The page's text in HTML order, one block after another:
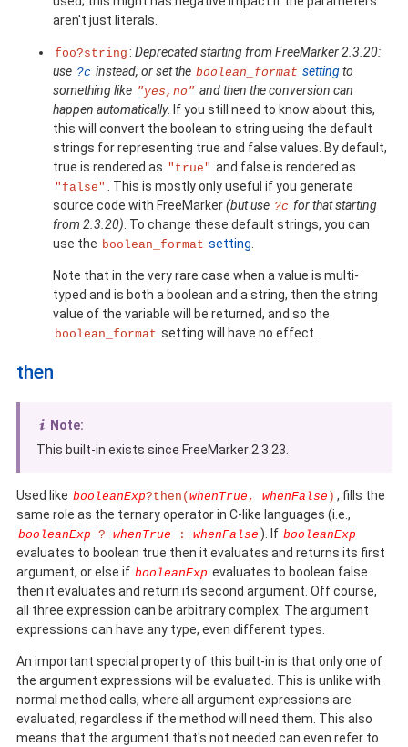
aren't just literals.
foo?string : Deprecated starting from FreeMarker 2.3.20:
use ?c instead, or set the boolean_format settingto
something like "yes,no" and then the conversion can
happen automatically. If you still need to know about this,
this will convert the boolean to string using the default
strings for representing true and false values. By default,
true is rendered as "true" and false is rendered as
"false"
. This is mostly only useful if you generate
source code with FreeMarker(but use ?c for that starting
from 2.3.20) . To change these default strings, you can
use the boolean_format setting
Note that in the very rare case when a value is multi-
typed and is both a boolean and a string, then the string
value of the variable will be returned, and so the
boolean_format setting will have no effect.
then
Note:
This built-in exists since FreeMarker 2.3.23.
Used like booleanExp?then( whenTrue , whenFalse ) , fills the
same role as the ternary operator in C-like languages (i.e.,
booleanExp ? whenTrue : whenFalse ). If booleanExp
evaluates to boolean true then it evaluates and returns its first
argument, or else if booleanExp evaluates to boolean false
then it evaluates and return its second argument. Off course,
all three expression can be arbitrary complex. The argument
expressions can have any type, even different types.
An important special property of this built-in is that only one of
the argument expressions will be evaluated. This is unlike with
normal method calls, where all argument expressions are
evaluated, regardless if the method will need them. This also
means that the argument that's not needed can even refer to